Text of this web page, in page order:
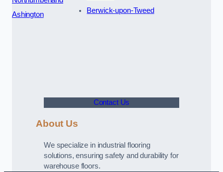
Ashington
Berwick-upon-Tweed
Contact Us
About Us
We specialize in industrial flooring
solutions, ensuring safety and durability for
warehouse floors.